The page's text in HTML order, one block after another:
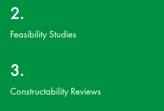
2.
Feasibility Studies
3.
Constructability Reviews